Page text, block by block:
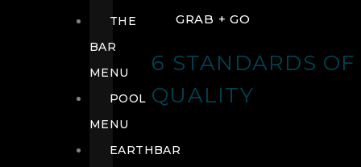
GRAB + GO
6 STANDARDS OF
QUALITY
THE
BAR
MENU
POOL
MENU
EARTHBAR